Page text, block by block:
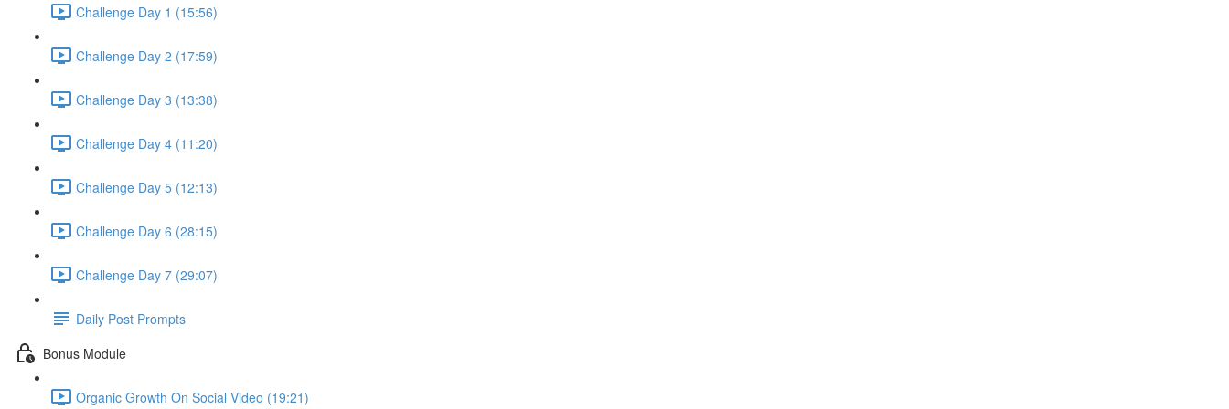
Challenge Day 1 (15:56)
Challenge Day 2 (17:59)
Challenge Day 3 (13:38)
Challenge Day 4 (11:20)
Challenge Day 5 (12:13)
Challenge Day 6 (28:15)
Challenge Day 7 (29:07)
Daily Post Prompts
Bonus Module
Organic Growth On Social Video (19:21)